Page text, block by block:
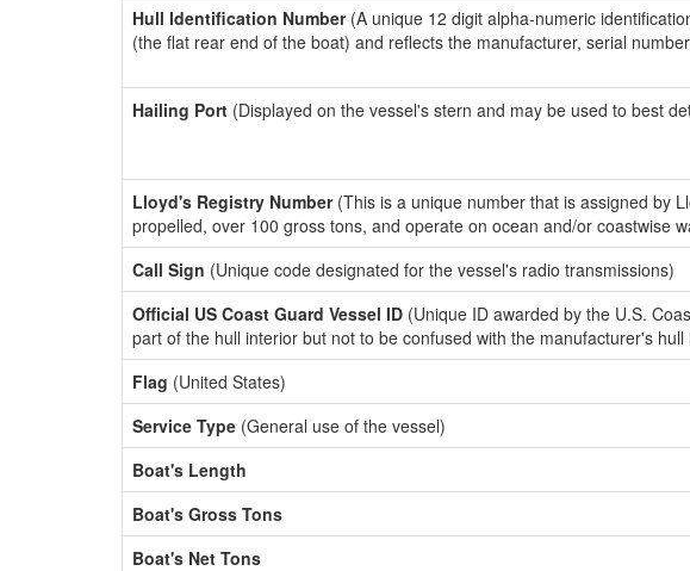
Hull Identification Number(A unique 12 digit alpha-numeric
(the flat rear end of the boat) and reflects the manufacturer, serial
Hailing Port (Displayed on the vessel's stern and may be used to best
Lloyd's Registry Number(This is a unique number that is assigned by
propelled, over 100 gross tons, and operate on ocean and/or coastwise
Call Sign (Unique code designated for the vessel's radio transmissions)
Official US Coast Guard Vessel ID (Unique ID awarded by the U.S.
part of the hull interior but not to be confused with the manufacturer's hull
Flag (United States)
Service Type (General use of the vessel)
Boat's Length
Boat's Gross Tons
Boat's Net Tons